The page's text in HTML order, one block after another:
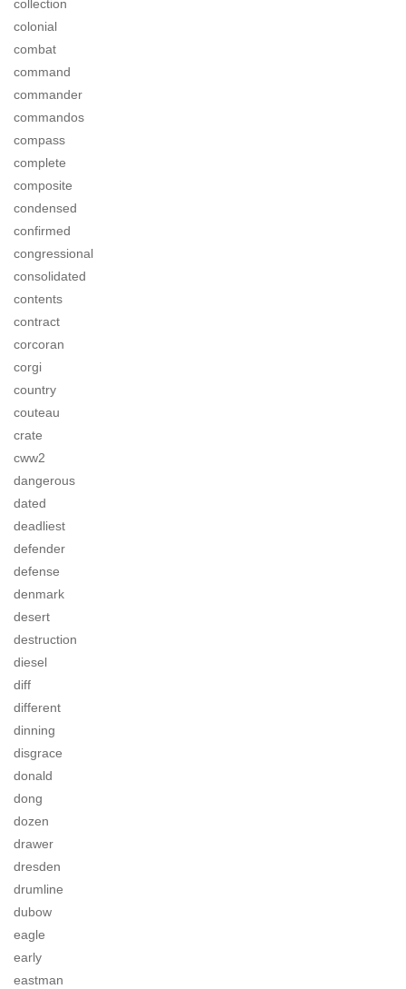
collection
colonial
combat
command
commander
commandos
compass
complete
composite
condensed
confirmed
congressional
consolidated
contents
contract
corcoran
corgi
country
couteau
crate
cww2
dangerous
dated
deadliest
defender
defense
denmark
desert
destruction
diesel
diff
different
dinning
disgrace
donald
dong
dozen
drawer
dresden
drumline
dubow
eagle
early
eastman